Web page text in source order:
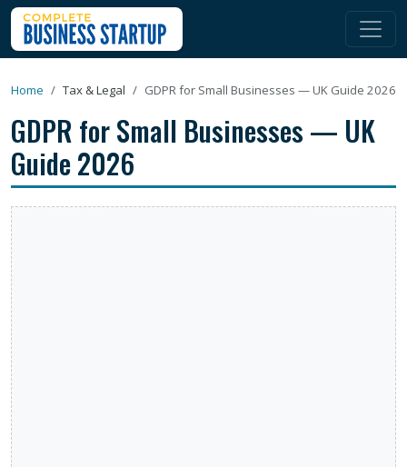
Home Tax & Legal GDPR for Small Businesses — UK Guide 2026
GDPR for Small Businesses — UK
Guide 2026